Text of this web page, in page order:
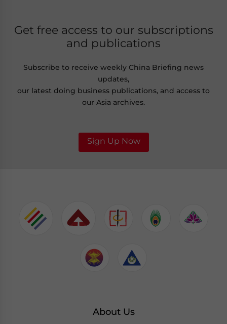
Get free access to our subscriptions
and publications
Subscribe to receive weekly China Briefing news
updates,
our latest doing business publications, and access to
our Asia archives.
Sign Up Now
About Us